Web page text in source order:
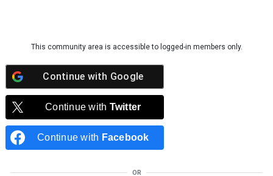
This community area is accessible to logged-in members only.
Continue with Google
Continue with Twitter
Continue with Facebook
OR